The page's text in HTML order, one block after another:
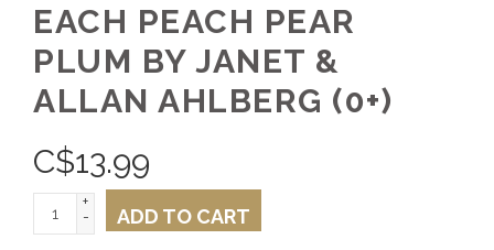
EACH PEACH PEAR
PLUM BY JANET &
ALLAN AHLBERG (0+)
C$13.99
+
-
ADD TO CART